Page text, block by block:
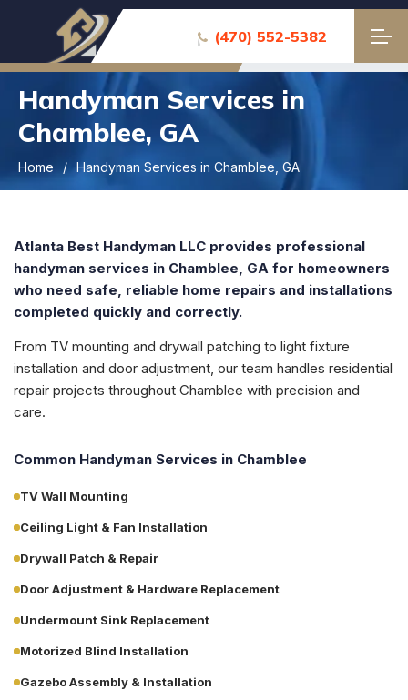
(470) 552-5382
Handyman Services in
Chamblee, GA
Home Handyman Services in Chamblee, GA
Atlanta Best Handyman LLC provides professional
handyman services in Chamblee, GA for homeowners
who need safe, reliable home repairs and installations
completed quickly and correctly.
From TV mounting and drywall patching to light fixture
installation and door adjustment, our team handles residential
repair projects throughout Chamblee with precision and
care.
Common Handyman Services in Chamblee
TV Wall Mounting
Ceiling Light & Fan Installation
Drywall Patch & Repair
Door Adjustment & Hardware Replacement
Undermount Sink Replacement
Motorized Blind Installation
Gazebo Assembly & Installation